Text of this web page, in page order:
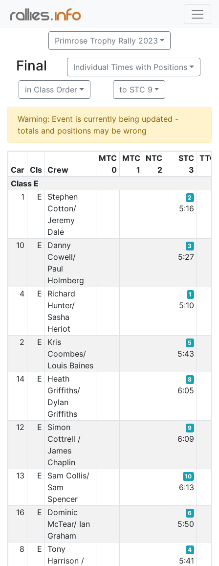
Primrose Trophy Rally 2023
Final Individual Times with Positions
in Class Order to STC 9
Warning: Event is currently being updated -
totals and positions may be wrong
Car Cls Crew
MTC
0
MTC
1
NTC
2
STC
3
TTC
Class E
1
E
Stephen
Cotton/
Jeremy
Dale
2
5:16
10 E
Danny
Cowell/
Paul
Holmberg
3
5:27
4 E
Richard
Hunter/
Sasha
Heriot
1
5:10
2 E
Kris
Coombes/
Louis Baines
5
5:43
14 E
Heath
Griffiths/
Dylan
Griffiths
8
6:05
12 E
Simon
Cottrell /
James
Chaplin
9
6:09
13 E
Sam Collis/
Sam
Spencer
10
6:13
16 E
Dominic
McTear/ Ian
Graham
6
5:50
8 E Tony
Harrison /
4
5:41